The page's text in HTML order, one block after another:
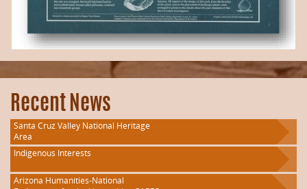
Recent News
Santa Cruz Valley National Heritage
Area
Indigenous Interests
Arizona Humanities-National